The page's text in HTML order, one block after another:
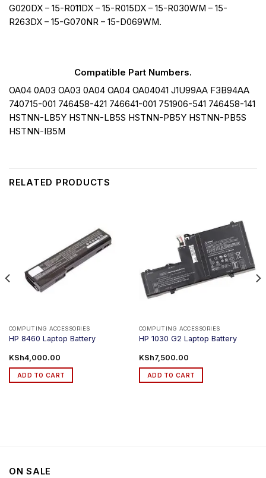
G020DX – 15-R011DX – 15-R015DX – 15-R030WM – 15-
R263DX – 15-G070NR – 15-D069WM.
Compatible Part Numbers.
OA04 0A03 OA03 0A04 OA04 OA04041 J1U99AA F3B94AA
740715-001 746458-421 746641-001 751906-541 746458-141
HSTNN-LB5Y HSTNN-LB5S HSTNN-PB5Y HSTNN-PB5S
HSTNN-IB5M
RELATED PRODUCTS
COMPUTING ACCESSORIES
HP 8460 Laptop Battery
KSh4,000.00
ADD TO CART
COMPUTING ACCESSORIES
HP 1030 G2 Laptop Battery
KSh7,500.00
ADD TO CART
ON SALE